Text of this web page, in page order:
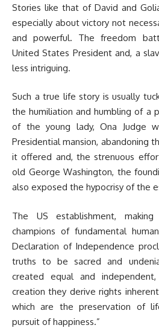
Stories like that of David and
especially about victory not
and powerful. The freedom
United States President and, a
less intriguing.
Such a true life story is usually
the humiliation and humbling of a
of the young lady, Ona Judge
Presidential mansion, abandoning
it offered and, the strenuous
old George Washington, the
also exposed the hypocrisy of the
The US establishment,
champions of fundamental
Declaration of Independence
truths to be sacred and
created equal and
creation they derive rights
which are the preservation of
pursuit of happiness.”